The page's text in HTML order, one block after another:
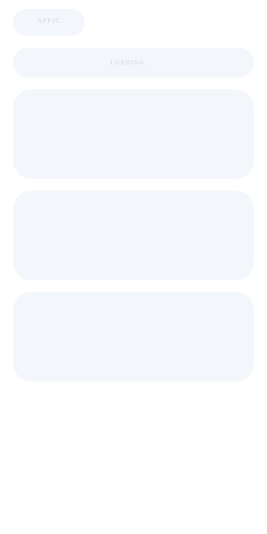
APPIC
LOADING ...